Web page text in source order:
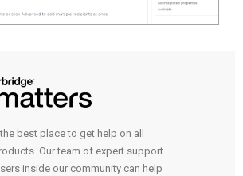
best place to get help on all
Our team of expert support
inside our community can help